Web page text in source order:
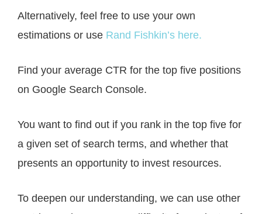
Alternatively, feel free to use your own
estimations or use Rand Fishkin’s here.
Find your average CTR for the top five positions
on Google Search Console.
You want to find out if you rank in the top five for
a given set of search terms, and whether that
presents an opportunity to invest resources.
To deepen our understanding, we can use other